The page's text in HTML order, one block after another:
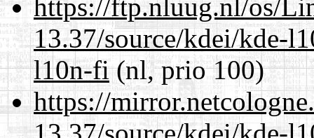
https://ftp.nluug.nl/os/
13.37/source/kdei/kde-
l10n-fi(nl, prio 100)
https://